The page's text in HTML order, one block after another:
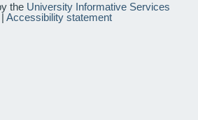
the University Informative Services
Accessibility statement